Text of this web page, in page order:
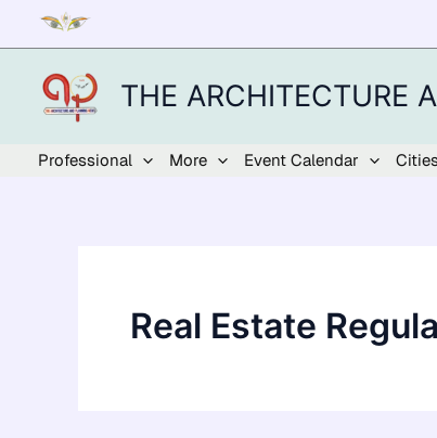
content
THE ARCHITECTURE
Professional More Event Calendar
Real Estate